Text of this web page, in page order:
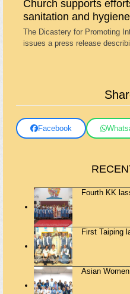
Church supports
sanitation and hygiene
The Dicastery for Promoting
issues a press release
Facebook
Fourth KK
First Taiping
Asian